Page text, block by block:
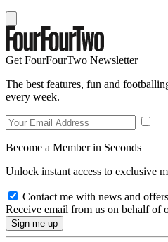
Get FourFourTwo Newsletter
The best features, fun and
every week.
Become a Member in Seconds
Unlock instant access to exclusive
Contact me with news and
Receive email from us on behalf of